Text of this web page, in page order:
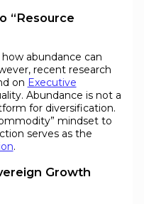
“Resource
how abundance can
recent research
on Executive
Abundance is not a
for diversification.
mindset to
serves as the
.
Growth